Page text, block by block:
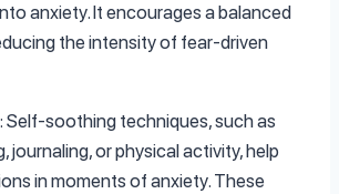
anxiety. It encourages a balanced
the intensity of fear-driven
: Self-soothing techniques, such as
journaling, or physical activity, help
in moments of anxiety. These